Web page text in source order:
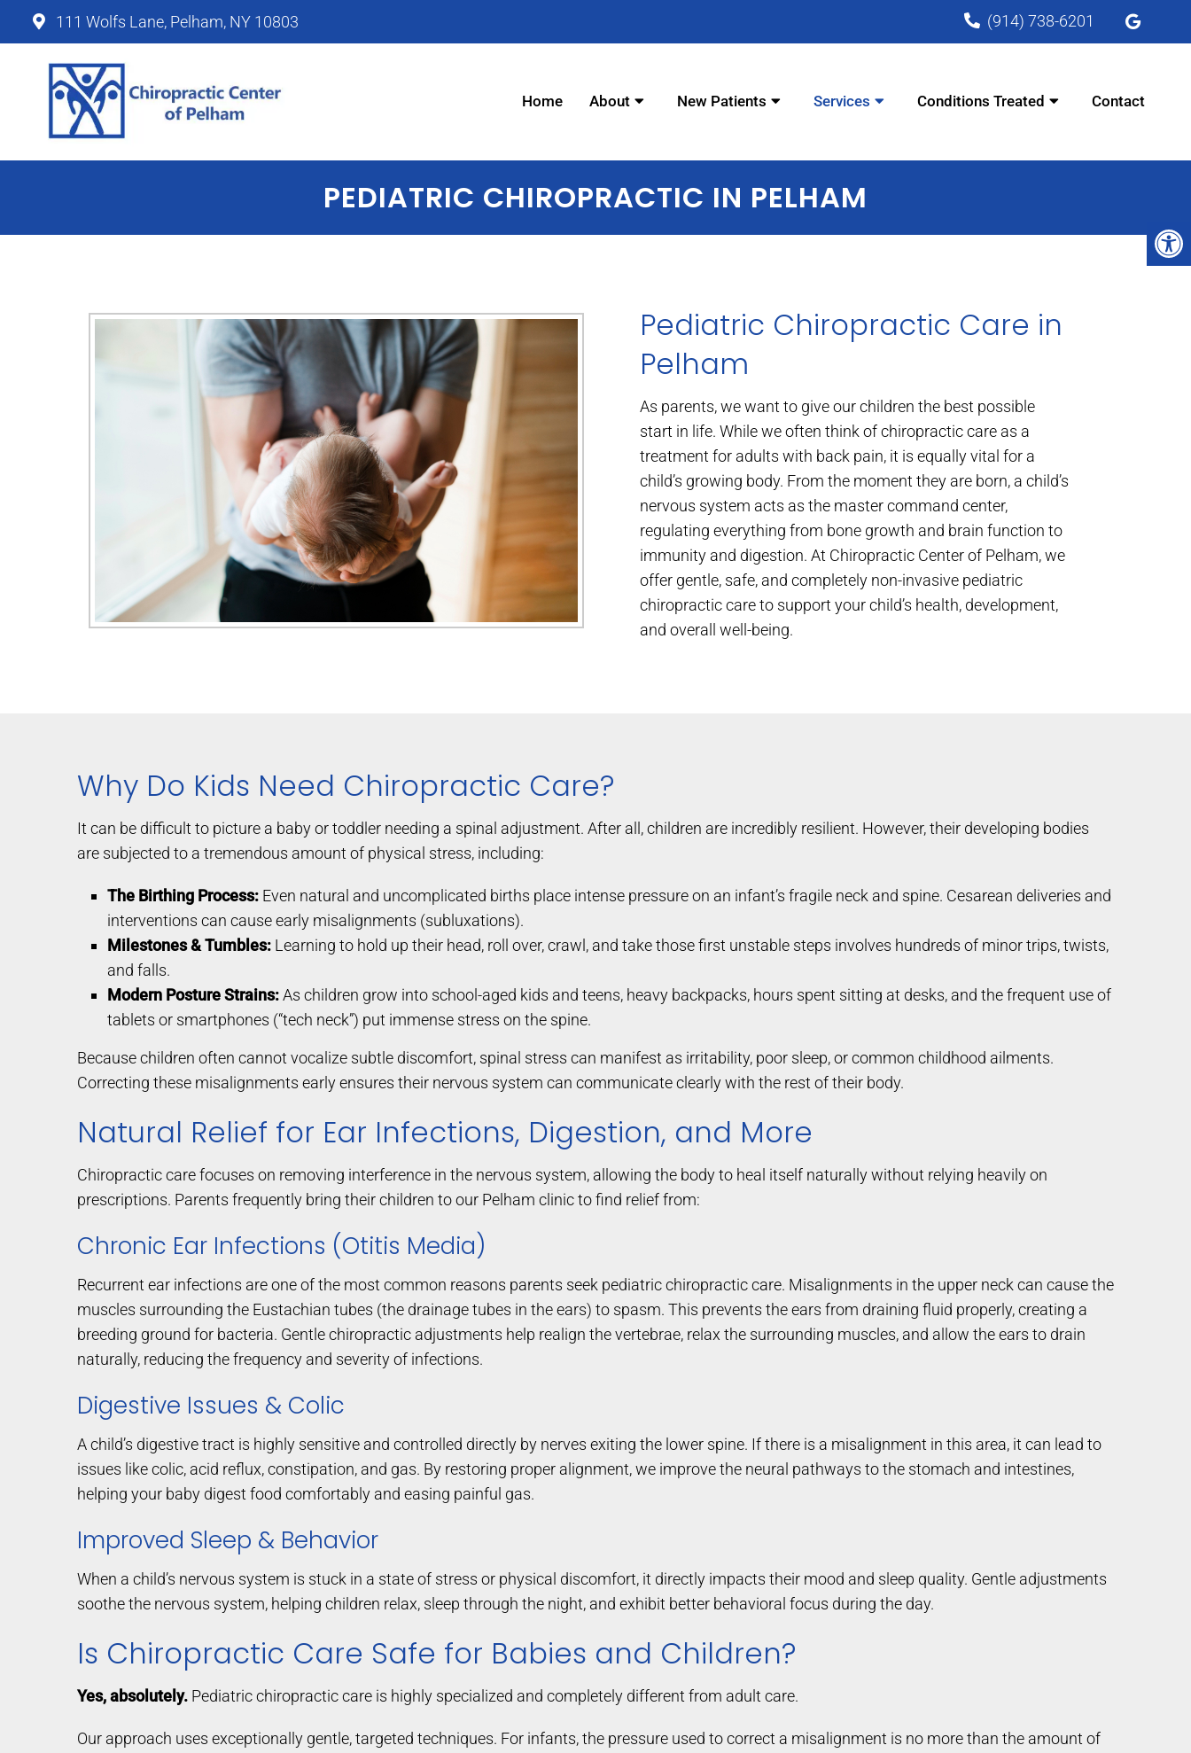
111 Wolfs Lane, Pelham, NY 10803 (914) 738-6201
Chiropractic Center of Pelham - Chiropractor in Pelham, NY
Home About New Patients Services Conditions Treated Contact
PEDIATRIC CHIROPRACTIC IN PELHAM
Pediatric Chiropractic Care in
Pelham
As parents, we want to give our children the best possible
start in life. While we often think of chiropractic care as a
treatment for adults with back pain, it is equally vital for a
child’s growing body. From the moment they are born, a child’s
nervous system acts as the master command center,
regulating everything from bone growth and brain function to
immunity and digestion. At Chiropractic Center of Pelham, we
offer gentle, safe, and completely non-invasive pediatric
chiropractic care to support your child’s health, development,
and overall well-being.
Why Do Kids Need Chiropractic Care?
It can be difficult to picture a baby or toddler needing a spinal adjustment. After all, children are incredibly resilient. However, their developing bodies
are subjected to a tremendous amount of physical stress, including:
The Birthing Process: Even natural and uncomplicated births place intense pressure on an infant’s fragile neck and spine. Cesarean deliveries and
interventions can cause early misalignments (subluxations).
Milestones & Tumbles: Learning to hold up their head, roll over, crawl, and take those first unstable steps involves hundreds of minor trips, twists,
and falls.
Modern Posture Strains:As children grow into school-aged kids and teens, heavy backpacks, hours spent sitting at desks, and the frequent use of
tablets or smartphones (“tech neck”) put immense stress on the spine.
Because children often cannot vocalize subtle discomfort, spinal stress can manifest as irritability, poor sleep, or common childhood ailments.
Correcting these misalignments early ensures their nervous system can communicate clearly with the rest of their body.
Natural Relief for Ear Infections, Digestion, and More
Chiropractic care focuses on removing interference in the nervous system, allowing the body to heal itself naturally without relying heavily on
prescriptions. Parents frequently bring their children to our Pelham clinic to find relief from:
Chronic Ear Infections (Otitis Media)
Recurrent ear infections are one of the most common reasons parents seek pediatric chiropractic care. Misalignments in the upper neck can cause the
muscles surrounding the Eustachian tubes (the drainage tubes in the ears) to spasm. This prevents the ears from draining fluid properly, creating a
breeding ground for bacteria. Gentle chiropractic adjustments help realign the vertebrae, relax the surrounding muscles, and allow the ears to drain
naturally, reducing the frequency and severity of infections.
Digestive Issues & Colic
A child’s digestive tract is highly sensitive and controlled directly by nerves exiting the lower spine. If there is a misalignment in this area, it can lead to
issues like colic, acid reflux, constipation, and gas. By restoring proper alignment, we improve the neural pathways to the stomach and intestines,
helping your baby digest food comfortably and easing painful gas.
Improved Sleep & Behavior
When a child’s nervous system is stuck in a state of stress or physical discomfort, it directly impacts their mood and sleep quality. Gentle adjustments
soothe the nervous system, helping children relax, sleep through the night, and exhibit better behavioral focus during the day.
Is Chiropractic Care Safe for Babies and Children?
Yes, absolutely. Pediatric chiropractic care is highly specialized and completely different from adult care.
Our approach uses exceptionally gentle, targeted techniques. For infants, the pressure used to correct a misalignment is no more than the amount of